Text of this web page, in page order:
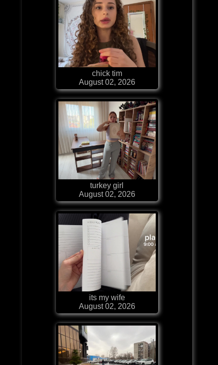
chick tim
August 02, 2026
turkey girl
August 02, 2026
its my wife
August 02, 2026